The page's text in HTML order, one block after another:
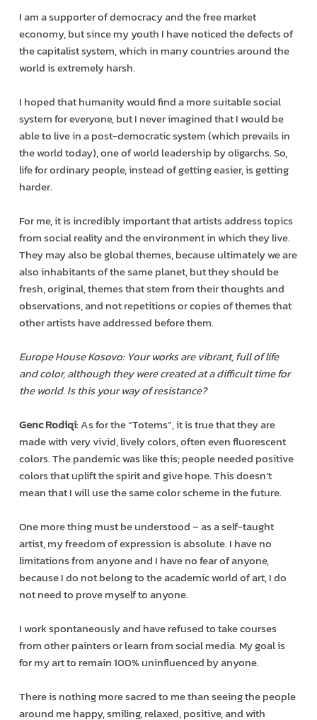
I am a supporter of democracy and the free market
economy, but since my youth I have noticed the defects of
the capitalist system, which in many countries around the
world is extremely harsh.
I hoped that humanity would find a more suitable social
system for everyone, but I never imagined that I would be
able to live in a post-democratic system (which prevails in
the world today), one of world leadership by oligarchs. So,
life for ordinary people, instead of getting easier, is getting
harder.
For me, it is incredibly important that artists address topics
from social reality and the environment in which they live.
They may also be global themes, because ultimately we are
also inhabitants of the same planet, but they should be
fresh, original, themes that stem from their thoughts and
observations, and not repetitions or copies of themes that
other artists have addressed before them.
Europe House Kosovo: Your works are vibrant, full of life
and color, although they were created at a difficult time for
the world. Is this your way of resistance?
Genc Rodiqi: As for the “Totems”, it is true that they are
made with very vivid, lively colors, often even fluorescent
colors. The pandemic was like this; people needed positive
colors that uplift the spirit and give hope. This doesn’t
mean that I will use the same color scheme in the future.
One more thing must be understood – as a self-taught
artist, my freedom of expression is absolute. I have no
limitations from anyone and I have no fear of anyone,
because I do not belong to the academic world of art, I do
not need to prove myself to anyone.
I work spontaneously and have refused to take courses
from other painters or learn from social media. My goal is
for my art to remain 100% uninfluenced by anyone.
There is nothing more sacred to me than seeing the people
around me happy, smiling, relaxed, positive, and with